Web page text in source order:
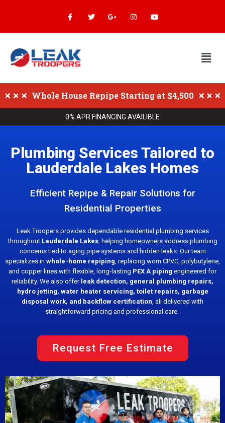
Whole House Repipe Starting at $4,500
0% APR FINANCING AVAILIBLE
Plumbing Services Tailored to
Lauderdale Lakes Homes
Efficient Repipe & Repair Solutions for
Residential Properties
Leak Troopers provides dependable residential plumbing services
throughout Lauderdale Lakes, helping homeowners address plumbing
concerns tied to aging pipe systems and hidden leaks. Our team
specializes in whole-home repiping, replacing worn CPVC, polybutylene,
and copper lines with flexible, long-lasting PEX A piping engineered for
reliability. We also offer leak detection, general plumbing repairs,
hydro jetting, water heater servicing, toilet repairs, garbage
disposal work, and backflow certification, all delivered with
straightforward pricing and professional care.
Request Free Estimate